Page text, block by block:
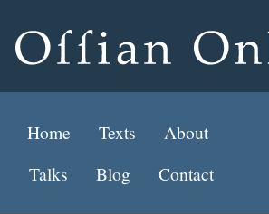
Home Texts
About
Talks
Blog Contact